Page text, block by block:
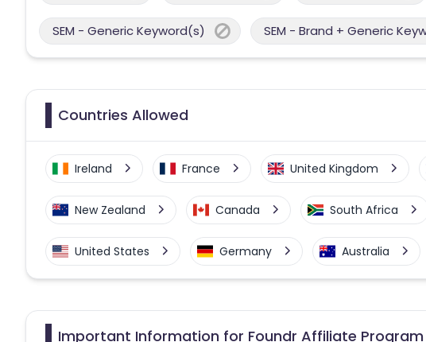
SEM - Generic Keyword(s) SEM - Brand + Generic
Countries Allowed
Ireland France United Kingdom
New Zealand Canada South Africa
United States Germany Australia
Important Information for Foundr Affiliate Program